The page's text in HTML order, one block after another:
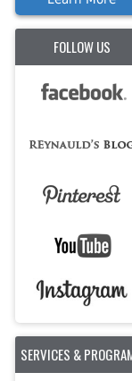
FOLLOW US
SERVICES &